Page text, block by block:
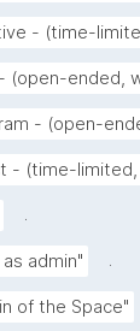
- (time-
(open-ended,
- (open-
- (time-
.
as admin" .
of the Space"